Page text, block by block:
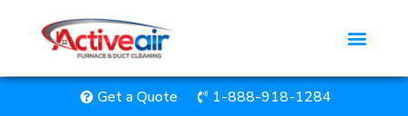
Get a Quote 1-888-918-1284